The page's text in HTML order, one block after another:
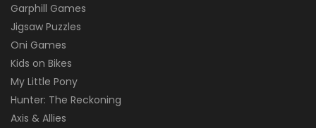
Garphill Games
Jigsaw Puzzles
Oni Games
Kids on Bikes
My Little Pony
Hunter: The Reckoning
Axis & Allies